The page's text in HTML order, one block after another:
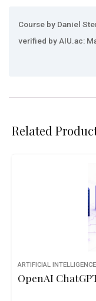
Course by Daniel
verified by AIU.ac:
Related
ARTIFICIAL INTELLIGENCE
OpenAI